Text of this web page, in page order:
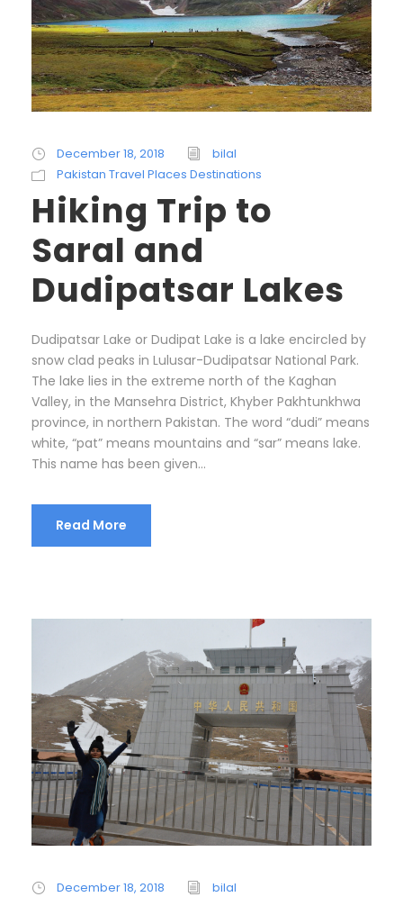
December 18, 2018
bilal
Pakistan Travel Places Destinations
Hiking Trip to
Saral and
Dudipatsar Lakes
Dudipatsar Lake or Dudipat Lake is a lake encircled by
snow clad peaks in Lulusar-Dudipatsar National Park.
The lake lies in the extreme north of the Kaghan
Valley, in the Mansehra District, Khyber Pakhtunkhwa
province, in northern Pakistan. The word “dudi” means
white, “pat” means mountains and “sar” means lake.
This name has been given...
Read More
December 18, 2018
bilal